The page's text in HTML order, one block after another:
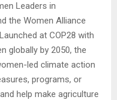
Leaders in
the Women Alliance
at COP28 with
globally by 2050, the
led climate action
programs, or
help make agriculture